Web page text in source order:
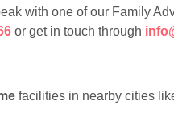
with one of our Family
or get in touch through
facilities in nearby cities